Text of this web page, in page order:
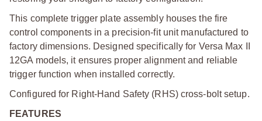
This complete trigger plate assembly houses the fire
control components in a precision-fit unit manufactured to
factory dimensions. Designed specifically for Versa Max II
12GA models, it ensures proper alignment and reliable
trigger function when installed correctly.
Configured for Right-Hand Safety (RHS) cross-bolt setup.
FEATURES